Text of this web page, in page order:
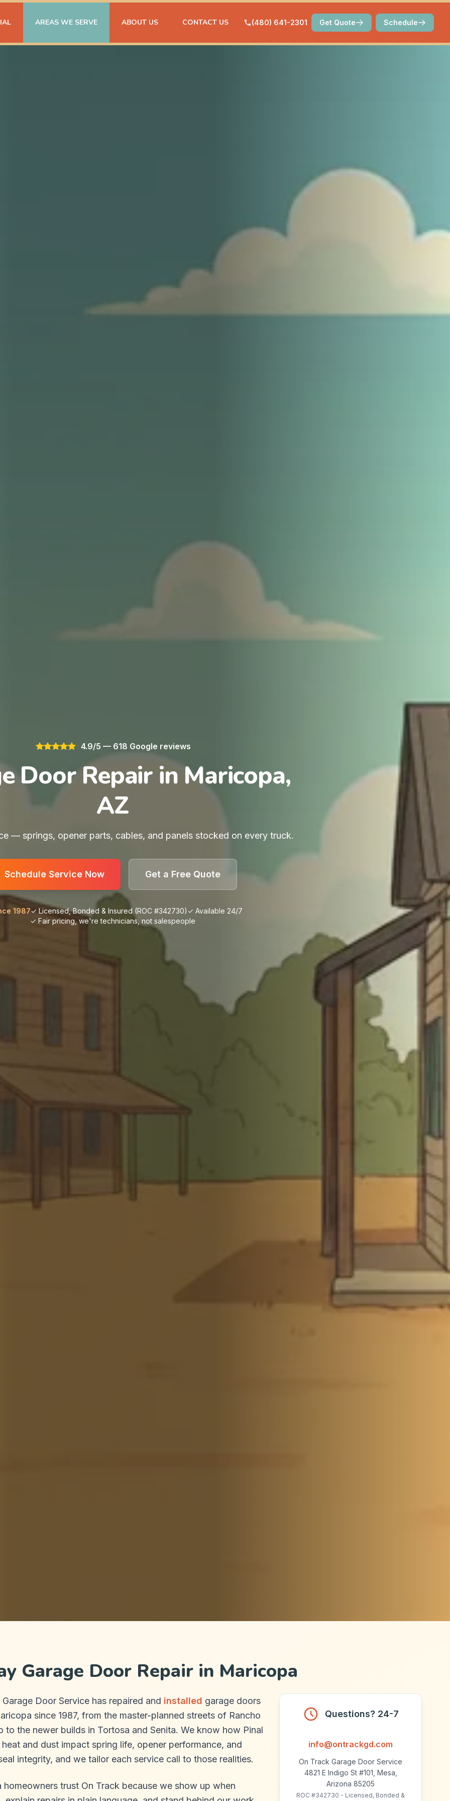
AREAS WE SERVE ABOUT US CONTACT US (480) 641-2301 Get Quote Schedule
4.9/5 — 618 Google reviews
Door Repair in Maricopa,
AZ
— springs, opener parts, cables, and panels stocked on every truck.
Schedule Service Now Get a Free Quote
1987✓ Licensed, Bonded & Insured (ROC #342730)✓ Available 24/7
✓ Fair pricing, we're technicians, not salespeople
Garage Door Repair in Maricopa
Door Service has repaired and installed garage doors
since 1987, from the master-planned streets of Rancho
to the newer builds in Tortosa and Senita. We know how Pinal
and dust impact spring life, opener performance, and
integrity, and we tailor each service call to those realities.
homeowners trust On Track because we show up when
Questions? 24-7
info@ontrackgd.com
On Track Garage Door Service
4821 E Indigo St #101, Mesa,
Arizona 85205
ROC #342730 - Licensed, Bonded &